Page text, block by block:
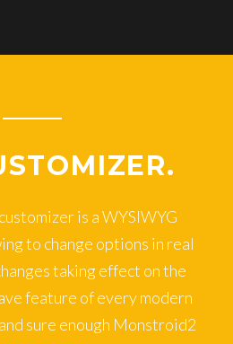
is a WYSIWYG
to change options in real
taking effect on the
feature of every modern
sure enough Monstroid2